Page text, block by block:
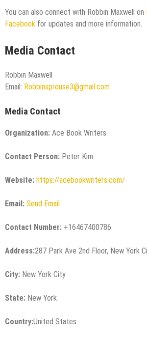
You can also connect with Robbin Maxwell on
Facebook for updates and more information.
Media Contact
Robbin Maxwell
Email: Robbinsprouse3@gmail.com
Media Contact
Organization: Ace Book Writers
Contact Person: Peter Kim
Website: https://acebookwriters.com/
Email: Send Email
Contact Number: +16467400786
Address:287 Park Ave 2nd Floor, New York
City: New York City
State: New York
Country:United States